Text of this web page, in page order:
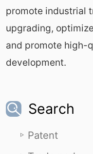
promote industrial
upgrading,
and promote high-
development.
Search
Patent